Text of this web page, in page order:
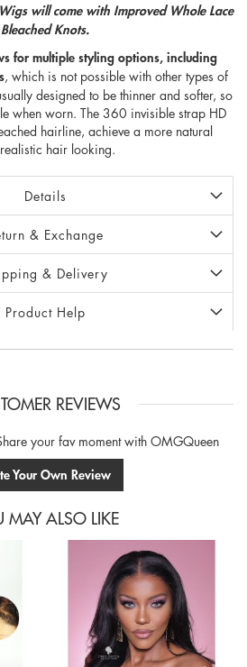
will come with Improved Whole Lace
Bleached Knots.
for multiple styling options, including
, which is not possible with other types of
designed to be thinner and softer, so
when worn. The 360 invisible strap HD
hairline, achieve a more natural
hair looking.
Details
& Exchange
& Delivery
Product Help
REVIEWS
your fav moment with OMGQueen
Your Own Review
MAY ALSO LIKE